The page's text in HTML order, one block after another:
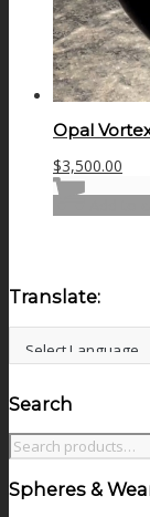
Opal Vortex
$3,500.00
Translate:
Search
Search
for:
Spheres &